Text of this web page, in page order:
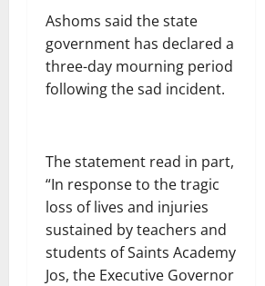
Ashoms said the state
government has declared a
three-day mourning period
following the sad incident.
The statement read in part,
“In response to the tragic
loss of lives and injuries
sustained by teachers and
students of Saints Academy
Jos, the Executive Governor